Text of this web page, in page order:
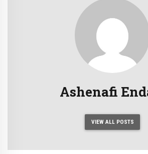
Ashenafi
VIEW ALL POSTS